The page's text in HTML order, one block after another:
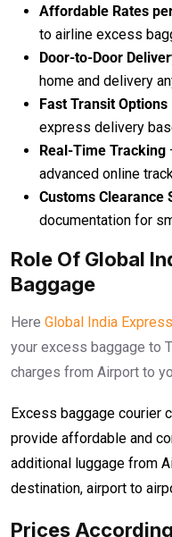
Affordable Rates
to airline excess
Door-to-Door
home and delivery
Fast Transit Options
express delivery
Real-Time Tracking
advanced online
Customs Clearance
documentation for
Role Of Global
Baggage
Here Global India
your excess baggage to
charges from Airport to
Excess baggage courier
provide affordable and
additional luggage from
destination, airport to
Prices